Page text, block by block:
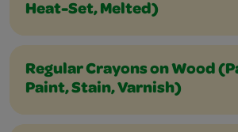
Heat-Set, Melted)
Regular Crayons on Wood
Paint, Stain, Varnish)